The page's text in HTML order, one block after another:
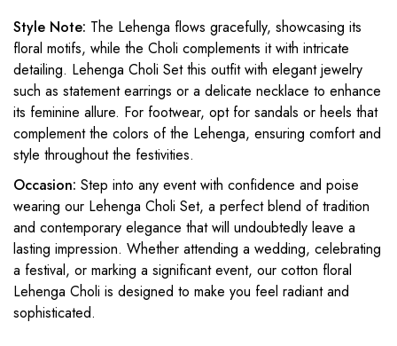
Style Note: The Lehenga flows gracefully, showcasing its
floral motifs, while the Choli complements it with intricate
detailing. Lehenga Choli Set this outfit with elegant jewelry
such as statement earrings or a delicate necklace to enhance
its feminine allure. For footwear, opt for sandals or heels that
complement the colors of the Lehenga, ensuring comfort and
style throughout the festivities.
Occasion: Step into any event with confidence and poise
wearing our Lehenga Choli Set, a perfect blend of tradition
and contemporary elegance that will undoubtedly leave a
lasting impression. Whether attending a wedding, celebrating
a festival, or marking a significant event, our cotton floral
Lehenga Choli is designed to make you feel radiant and
sophisticated.